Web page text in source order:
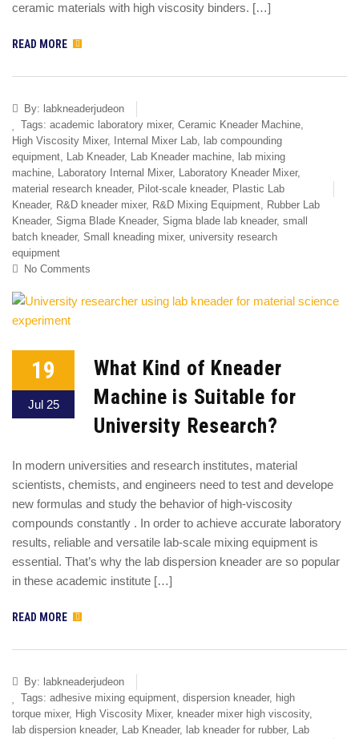
ceramic materials with high viscosity binders. […]
READ MORE
By: labkneaderjudeon
Tags: academic laboratory mixer, Ceramic Kneader Machine,
High Viscosity Mixer, Internal Mixer Lab, lab compounding
equipment, Lab Kneader, Lab Kneader machine, lab mixing
machine, Laboratory Internal Mixer, Laboratory Kneader Mixer,
material research kneader, Pilot-scale kneader, Plastic Lab
Kneader, R&D kneader mixer, R&D Mixing Equipment, Rubber Lab
Kneader, Sigma Blade Kneader, Sigma blade lab kneader, small
batch kneader, Small kneading mixer, university research
equipment
No Comments
19
Jul 25
What Kind of Kneader
Machine is Suitable for
University Research?
In modern universities and research institutes, material
scientists, chemists, and engineers need to test and develope
new formulas and study the behavior of high-viscosity
compounds constantly . In order to achieve accurate laboratory
results, reliable and versatile lab-scale mixing equipment is
essential. That’s why the lab dispersion kneader are so popular
in these academic institute […]
READ MORE
By: labkneaderjudeon
Tags: adhesive mixing equipment, dispersion kneader, high
torque mixer, High Viscosity Mixer, kneader mixer high viscosity,
lab dispersion kneader, Lab Kneader, lab kneader for rubber, Lab